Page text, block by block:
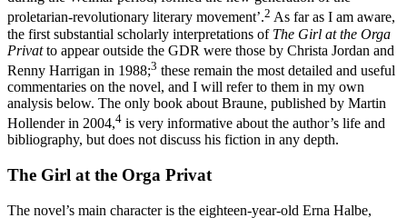
proletarian-revolutionary literary movement’.2 As far as I am aware,
the first substantial scholarly interpretations of The Girl at the Orga
Privatto appear outside the GDR were those by Christa Jordan and
Renny Harrigan in 1988;3 these remain the most detailed and useful
commentaries on the novel, and I will refer to them in my own
analysis below. The only book about Braune, published by Martin
Hollender in 2004,4 is very informative about the author’s life and
bibliography, but does not discuss his fiction in any depth.
The Girl at the Orga Privat
The novel’s main character is the eighteen-year-old Erna Halbe,